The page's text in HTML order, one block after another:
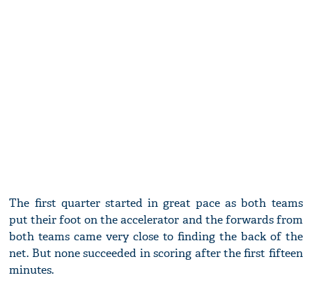
The first quarter started in great pace as both teams
put their foot on the accelerator and the forwards from
both teams came very close to finding the back of the
net. But none succeeded in scoring after the first fifteen
minutes.